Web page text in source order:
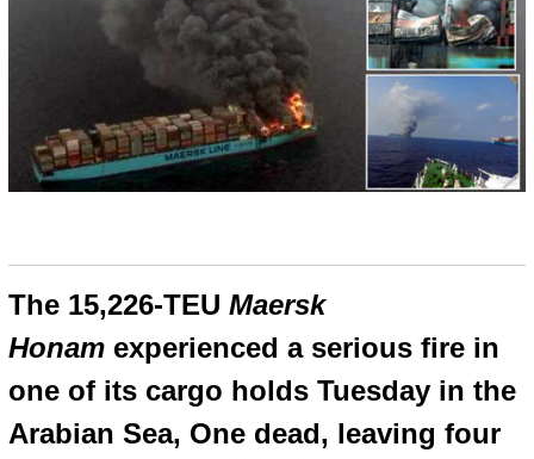
The 15,226-TEU Maersk
Honamexperienced a serious fire in
one of its cargo holds Tuesday in the
Arabian Sea, One dead, leaving four